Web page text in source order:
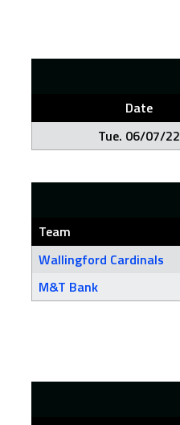
Date
Tue. 06/07/22
Team
Wallingford Cardinals
M&T Bank